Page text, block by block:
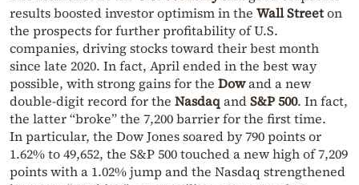
results boosted investor optimism in the Wall Streeton
the prospects for further profitability of U.S.
companies, driving stocks toward their best month
since late 2020. In fact, April ended in the best way
possible, with strong gains for the Dowand a new
double-digit record for the Nasdaq andS&P 500. In fact,
the latter “broke” the 7,200 barrier for the first time.
In particular, the Dow Jones soared by 790 points or
1.62% to 49,652, the S&P 500 touched a new high of 7,209
points with a 1.02% jump and the Nasdaq strengthened